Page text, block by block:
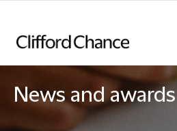
News and awards